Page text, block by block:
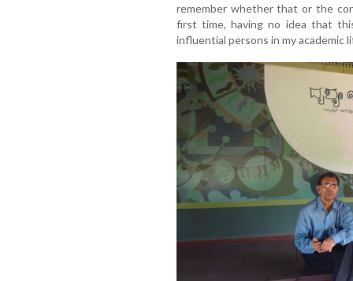
remember whether that or the
first time, having no idea that
influential persons in my academic